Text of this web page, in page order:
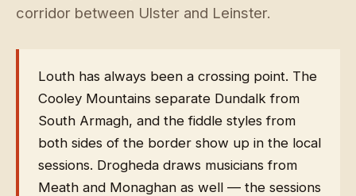
corridor between Ulster and Leinster.
Louth has always been a crossing point. The
Cooley Mountains separate Dundalk from
South Armagh, and the fiddle styles from
both sides of the border show up in the local
sessions. Drogheda draws musicians from
Meath and Monaghan as well — the sessions